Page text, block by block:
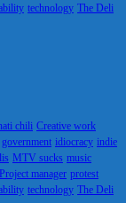
technology The Deli
chili Creative work
government idiocracy indie
MTV sucks music
Project manager protest
technology The Deli